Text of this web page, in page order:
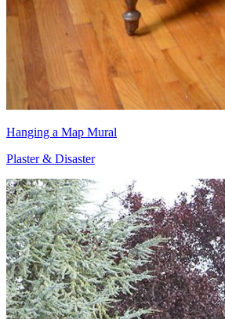
Hanging a Map Mural
Plaster & Disaster